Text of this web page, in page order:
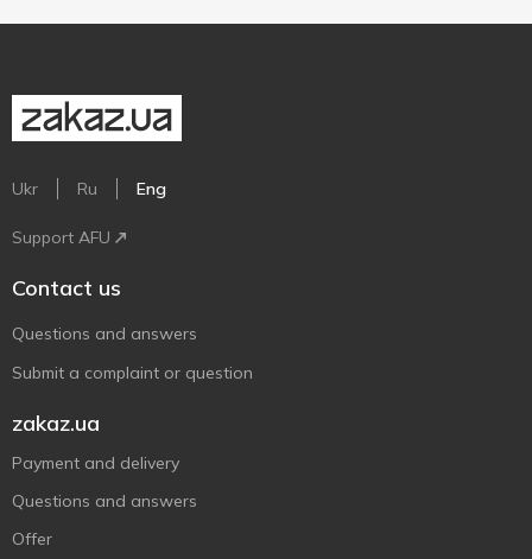
Ukr Ru Eng
Support AFU
Contact us
Questions and answers
Submit a complaint or question
zakaz.ua
Payment and delivery
Questions and answers
Offer